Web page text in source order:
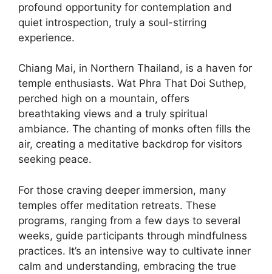
profound opportunity for contemplation and
quiet introspection, truly a soul-stirring
experience.
Chiang Mai, in Northern Thailand, is a haven for
temple enthusiasts. Wat Phra That Doi Suthep,
perched high on a mountain, offers
breathtaking views and a truly spiritual
ambiance. The chanting of monks often fills the
air, creating a meditative backdrop for visitors
seeking peace.
For those craving deeper immersion, many
temples offer meditation retreats. These
programs, ranging from a few days to several
weeks, guide participants through mindfulness
practices. It’s an intensive way to cultivate inner
calm and understanding, embracing the true